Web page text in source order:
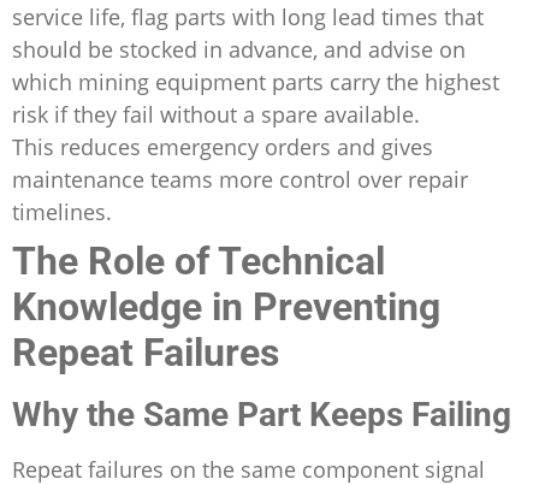
service life, flag parts with long lead times that
should be stocked in advance, and advise on
which mining equipment parts carry the highest
risk if they fail without a spare available.
This reduces emergency orders and gives
maintenance teams more control over repair
timelines.
The Role of Technical
Knowledge in Preventing
Repeat Failures
Why the Same Part Keeps Failing
Repeat failures on the same component signal